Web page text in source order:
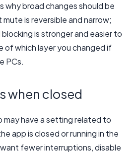
why broad changes should be
is reversible and narrow;
is stronger and easier to
of which layer you changed if
PCs.
when closed
have a setting related to
app is closed or running in the
fewer interruptions, disable